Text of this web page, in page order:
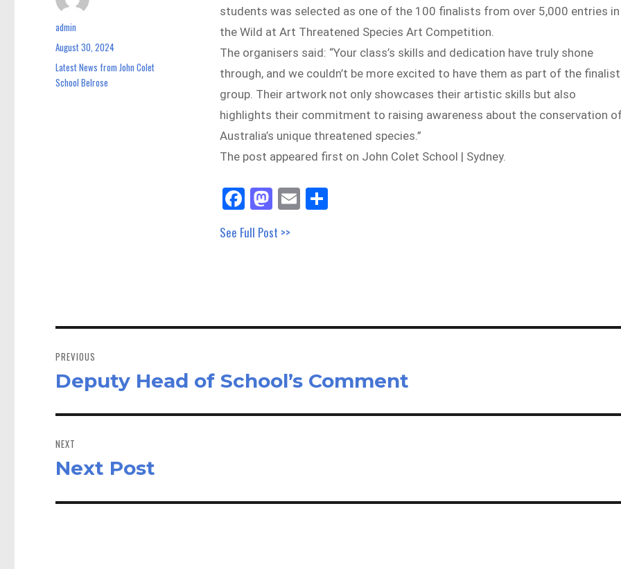
students was selected as one of the 100 finalists from over 5,000 entries in
the Wild at Art Threatened Species Art Competition.
The organisers said: “Your class’s skills and dedication have truly shone
through, and we couldn’t be more excited to have them as part of the finalist
group. Their artwork not only showcases their artistic skills but also
highlights their commitment to raising awareness about the conservation
Australia’s unique threatened species.”
The post appeared first on John Colet School | Sydney.
Fa
ce
bo
M
as
to
E
m
Sh
ar
See Full Post >>
Author
admin
Posted
August 30, 2024
Categories
Latest News from John Colet
School Belrose
navigation
PREVIOUS
Previous
Deputy Head of School’s Comment
NEXT
Next
Next Post